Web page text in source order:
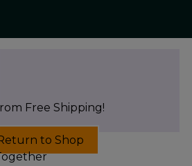
Free Shipping!
to Shop